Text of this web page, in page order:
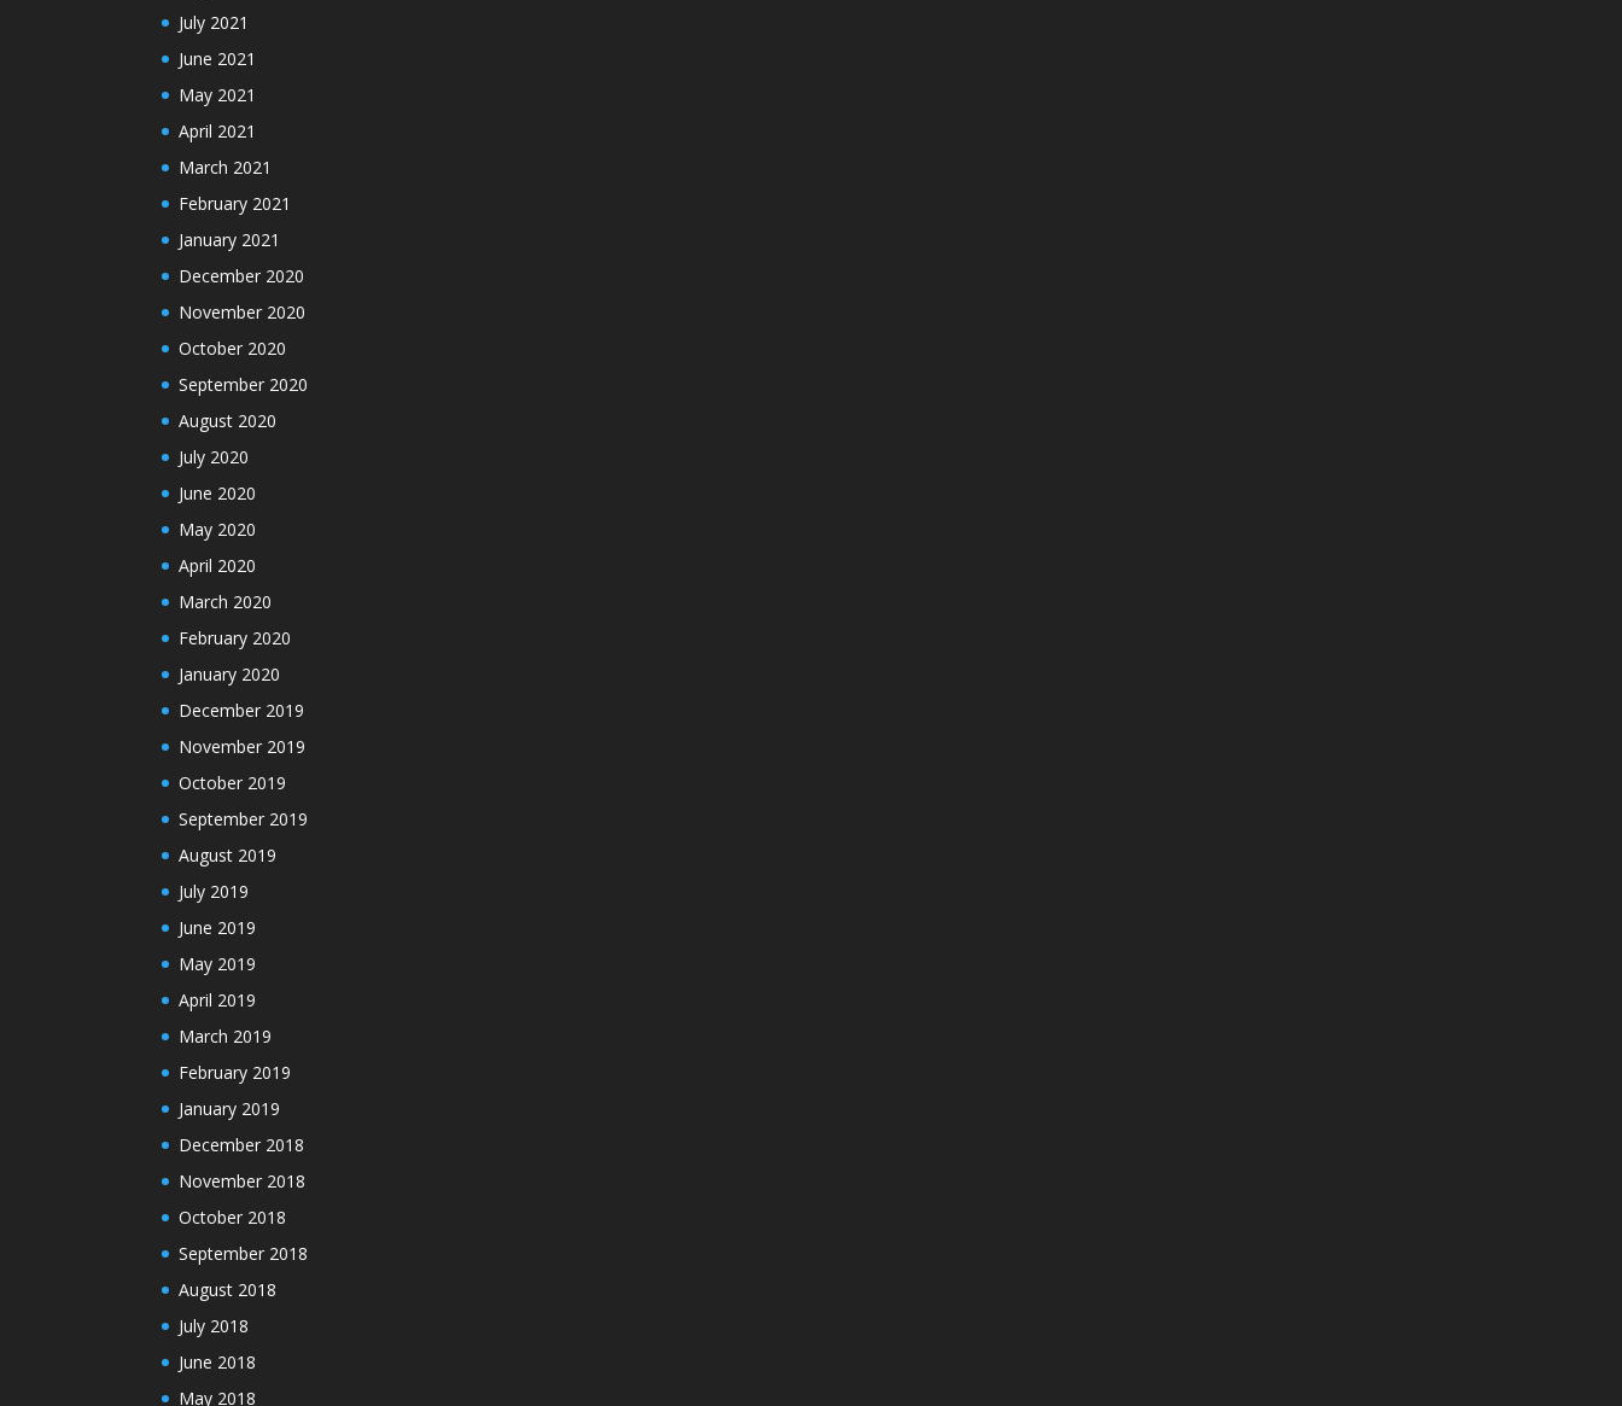
July 2021
June 2021
May 2021
April 2021
March 2021
February 2021
January 2021
December 2020
November 2020
October 2020
September 2020
August 2020
July 2020
June 2020
May 2020
April 2020
March 2020
February 2020
January 2020
December 2019
November 2019
October 2019
September 2019
August 2019
July 2019
June 2019
May 2019
April 2019
March 2019
February 2019
January 2019
December 2018
November 2018
October 2018
September 2018
August 2018
July 2018
June 2018
May 2018